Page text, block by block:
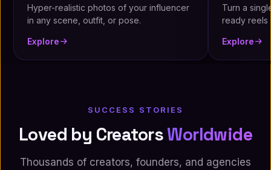
Hyper-realistic photos of your influencer
in any scene, outfit, or pose.
Explore
Turn a
ready reels
Explore
SUCCESS STORIES
Loved by CreatorsWorldwide
Thousands of creators, founders, and agencies